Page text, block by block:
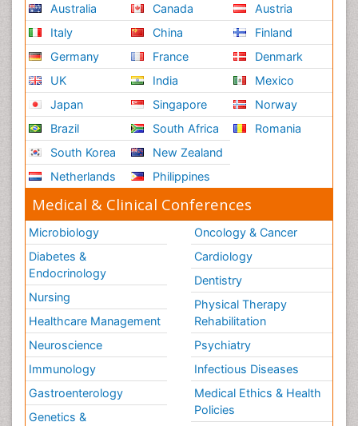
Australia
Italy
Germany
UK
Japan
Brazil
South Korea
Netherlands
Canada
China
France
India
Singapore
South Africa
New Zealand
Philippines
Austria
Finland
Denmark
Mexico
Norway
Romania
Medical & Clinical Conferences
Microbiology
Diabetes &
Endocrinology
Nursing
Healthcare Management
Neuroscience
Immunology
Gastroenterology
Genetics &
Oncology & Cancer
Cardiology
Dentistry
Physical Therapy
Rehabilitation
Psychiatry
Infectious Diseases
Medical Ethics & Health
Policies